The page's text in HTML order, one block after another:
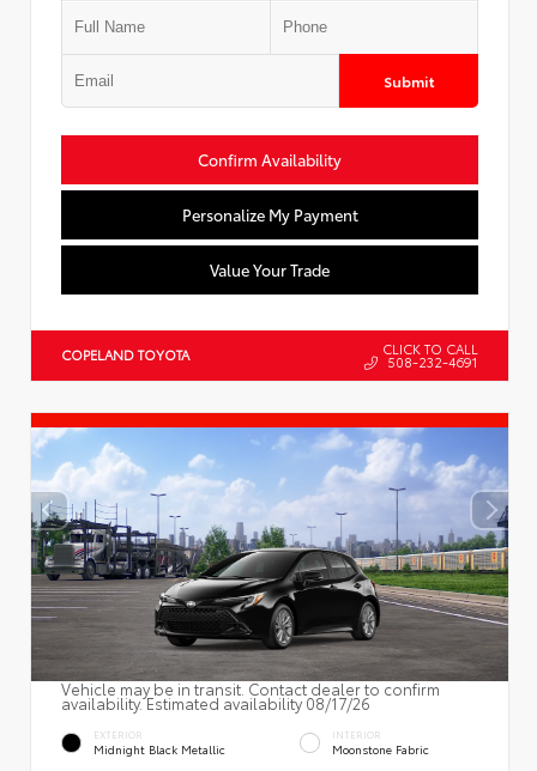
Submit
Confirm Availability
Personalize My Payment
Value Your Trade
COPELAND TOYOTA CLICK TO CALL
508-232-4691
Vehicle may be in transit. Contact dealer to confirm
availability. Estimated availability 08/17/26
EXTERIOR
Midnight Black Metallic
INTERIOR
Moonstone Fabric